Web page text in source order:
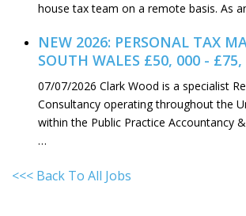
house tax team on a remote basis. As
NEW 2026: PERSONAL TAX
SOUTH WALES £50, 000 - £75,
07/07/2026 Clark Wood is a specialist
Consultancy operating throughout the
within the Public Practice Accountancy
…
<<< Back To All Jobs